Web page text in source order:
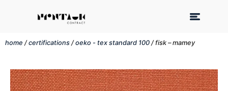
home /certifications /oeko - tex standard 100 / fisk – mamey